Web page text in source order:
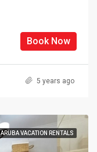
Book Now
5 years ago
ARUBA VACATION RENTALS